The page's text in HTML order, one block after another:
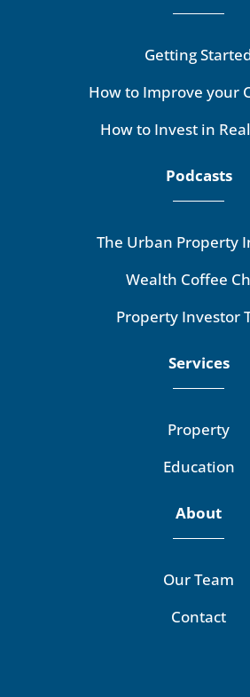
Getting Started
How to Improve your
How to Invest in
Podcasts
The Urban Property
Wealth Coffee
Property Investor
Services
Property
Education
About
Our Team
Contact